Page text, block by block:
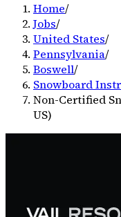
Home/
Jobs/
United States/
Pennsylvania/
Boswell/
Snowboard
Non-Certified
US)